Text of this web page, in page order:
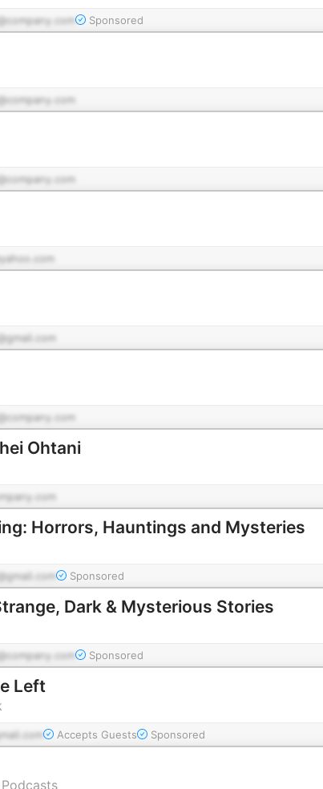
Sponsored
Ohtani
Horrors, Hauntings and Mysteries
Sponsored
Dark & Mysterious Stories
Sponsored
Left
Accepts Guests Sponsored